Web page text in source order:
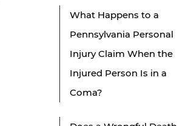
What Happens to a
Pennsylvania Personal
Injury Claim When the
Injured Person Is in a
Coma?